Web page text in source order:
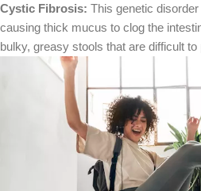
Cystic Fibrosis: This genetic
causing thick mucus to clog the
bulky, greasy stools that are difficult to